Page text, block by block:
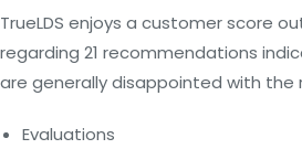
TrueLDS enjoys a customer score
regarding 21 recommendations
are generally disappointed with the
Evaluations